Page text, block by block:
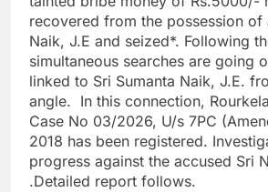
recovered from the possession of
Naik, J.E and seized*. Following
simultaneous searches are going
linked to Sri Sumanta Naik, J.E.
angle. In this connection,
Case No 03/2026, U/s 7PC
2018 has been registered.
progress against the accused Sri
.Detailed report follows.